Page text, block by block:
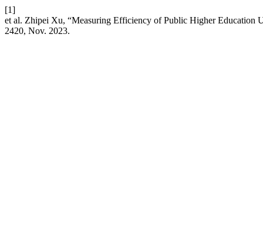
[1]
et al. Zhipei Xu, “Measuring Efficiency of Public Higher Education
2420, Nov. 2023.